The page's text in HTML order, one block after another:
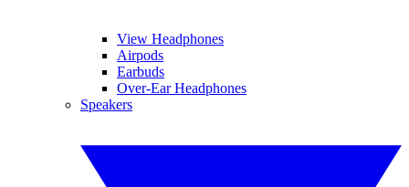
View Headphones
Airpods
Earbuds
Over-Ear Headphones
Speakers